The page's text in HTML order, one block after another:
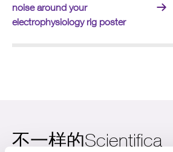
noise around your
electrophysiology rig poster
不一样的Scientifica